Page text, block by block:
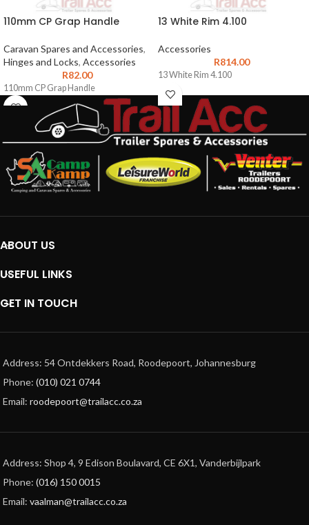
110mm CP Grap Handle
Caravan Spares and Accessories,
Hinges and Locks, Accessories
R82.00
110mm CP Grap Handle
13 White Rim 4.100
Accessories
R814.00
13 White Rim 4.100
ABOUT US
USEFUL LINKS
GET IN TOUCH
Address: 54 Ontdekkers Road, Roodepoort, Johannesburg
Phone: (010) 021 0744
Email: roodepoort@trailacc.co.za
Address: Shop 4, 9 Edison Boulavard, CE 6X1, Vanderbijlpark
Phone: (016) 150 0015
Email: vaalman@trailacc.co.za